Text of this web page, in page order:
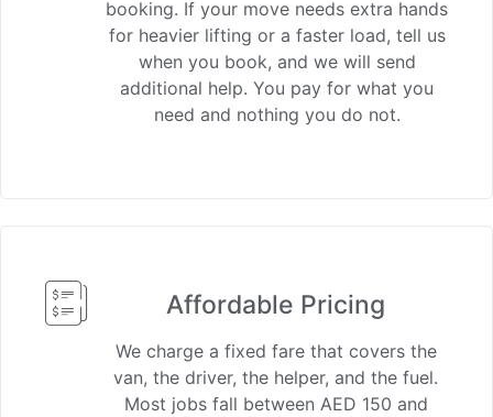
booking. If your move needs extra hands
for heavier lifting or a faster load, tell us
when you book, and we will send
additional help. You pay for what you
need and nothing you do not.
Affordable Pricing
We charge a fixed fare that covers the
van, the driver, the helper, and the fuel.
Most jobs fall between AED 150 and